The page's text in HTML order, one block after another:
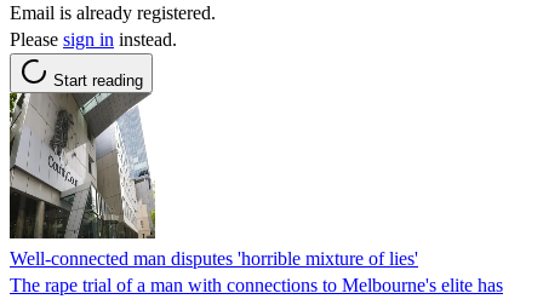
Email is already registered.
Please sign in instead.
Start reading
Well-connected man disputes 'horrible mixture of lies'
The rape trial of a man with connections to Melbourne's elite has